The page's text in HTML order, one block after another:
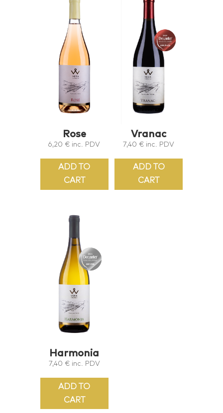
Rose
6,20 € inc. PDV
ADD TO
CART
Vranac
7,40 € inc. PDV
ADD TO
CART
Harmonia
7,40 € inc. PDV
ADD TO
CART